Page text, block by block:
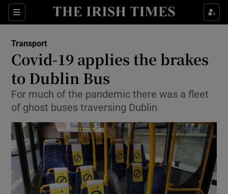
Sections
Show Food sub sections
Show Life & Style sub sections
Show Environment sub sections
Show Technology sub sections
Show Science sub sections
Transport
Covid-19 applies the brakes
to Dublin Bus
For much of the pandemic there was a fleet
of ghost buses traversing Dublin